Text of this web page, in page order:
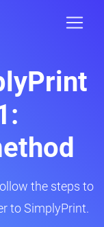
the steps to
to SimplyPrint.